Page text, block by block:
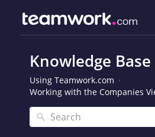
Knowledge Base
Using Teamwork.com
Working with the Companies